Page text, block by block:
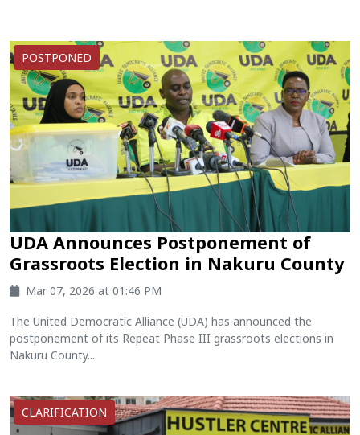
POSTPONED
UDA Announces Postponement of
Grassroots Election in Nakuru County
Mar 07, 2026 at 01:46 PM
The United Democratic Alliance (UDA) has announced the
postponement of its Repeat Phase III grassroots elections in
Nakuru County....
CLARIFICATION